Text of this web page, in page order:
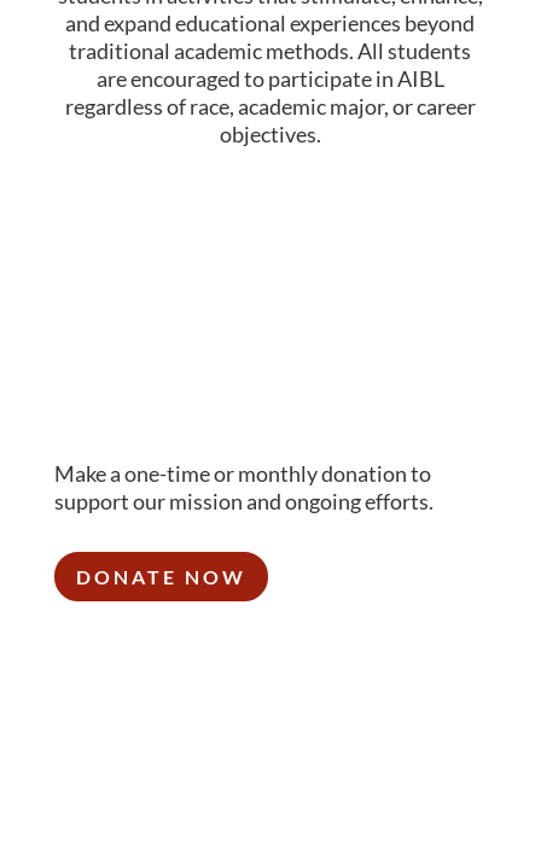
and expand educational experiences beyond
traditional academic methods.​All students
are encouraged to participate in AIBL
regardless of race, academic major, or career
objectives.
Make a one-time or monthly donation to
support our mission and ongoing efforts.
DONATE NOW